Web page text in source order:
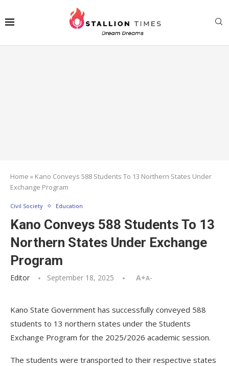
Home » Kano Conveys 588 Students To 13 Northern States Under
Exchange Program
Civil Society Education
Kano Conveys 588 Students To 13
Northern States Under Exchange
Program
Editor September 18, 2025 A+A-
Kano State Government has successfully conveyed 588
students to 13 northern states under the Students
Exchange Program for the 2025/2026 academic session.
The students were transported to their respective states